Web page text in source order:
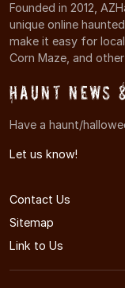
Founded in 2012,
unique online
make it easy for
Corn Maze, and
Haunt News
Have a haunt/
Let us know!
Contact Us
Sitemap
Link to Us